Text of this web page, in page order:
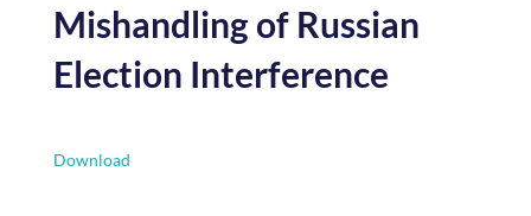
Mishandling of Russian
Election Interference
Download